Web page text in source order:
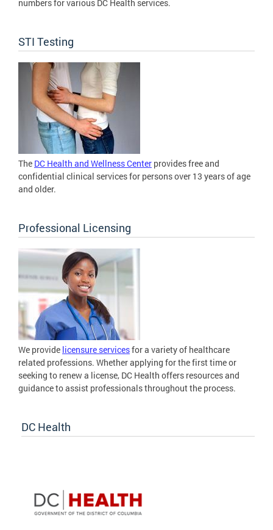
numbers for various DC Health services.
STI Testing
The DC Health and Wellness Center provides free and
confidential clinical services for persons over 13 years of age
and older.
Professional Licensing
We provide licensure servicesfor a variety of healthcare
related professions. Whether applying for the first time or
seeking to renew a license, DC Health offers resources and
guidance to assist professionals throughout the process.
DC Health